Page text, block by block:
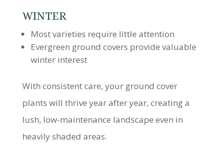
WINTER
Most varieties require little attention
Evergreen ground covers provide valuable
winter interest
With consistent care, your ground cover
plants will thrive year after year, creating a
lush, low-maintenance landscape even in
heavily shaded areas.